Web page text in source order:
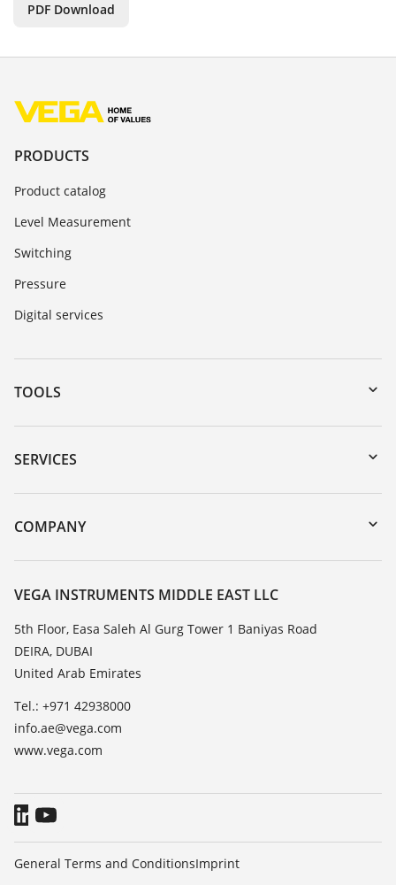
PDF Download
PRODUCTS
Product catalog
Level Measurement
Switching
Pressure
Digital services
TOOLS
Downloads
Serial number search
DTM Collection/PACTware
SERVICES
Instrument return
Training
TeamViewer
COMPANY
About VEGA
Contact
News
Press
Blog
VEGA INSTRUMENTS MIDDLE EAST LLC
5th Floor, Easa Saleh Al Gurg Tower 1 Baniyas Road
DEIRA, DUBAI
United Arab Emirates
Tel.: +971 42938000
info.ae@vega.com
www.vega.com
General Terms and ConditionsImprint